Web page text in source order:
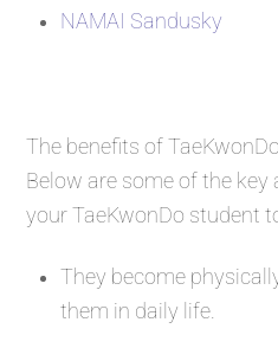
NAMAI Sandusky
The benefits of
Below are some of the key
your TaeKwonDo student
They become
them in daily life.